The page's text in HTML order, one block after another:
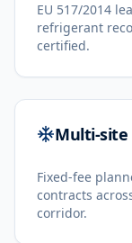
EU 517/2014
refrigerant
certified.
Multi-site
Fixed-fee
contracts
corridor.